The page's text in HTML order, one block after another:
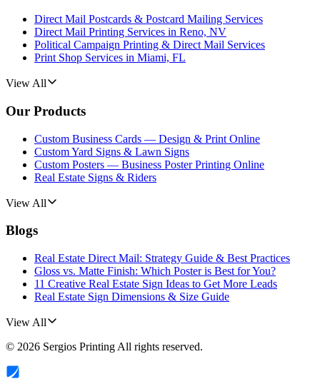
Direct Mail Postcards & Postcard Mailing Services
Direct Mail Printing Services in Reno, NV
Political Campaign Printing & Direct Mail Services
Print Shop Services in Miami, FL
View All
Our Products
Custom Business Cards — Design & Print Online
Custom Yard Signs & Lawn Signs
Custom Posters — Business Poster Printing Online
Real Estate Signs & Riders
View All
Blogs
Real Estate Direct Mail: Strategy Guide & Best Practices
Gloss vs. Matte Finish: Which Poster is Best for You?
11 Creative Real Estate Sign Ideas to Get More Leads
Real Estate Sign Dimensions & Size Guide
View All
© 2026 Sergios Printing All rights reserved.